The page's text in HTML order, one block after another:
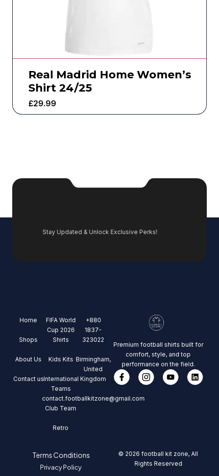
Real Madrid Home Women’s
Shirt 24/25
£29.99
Stay Updated & Unlock Exclusive Perks!
Home
Shops
About Us
Contact us
FIFA World
Cup 2026
Shirts
Kids Kits
International
Teams
Club Team
Retro
+880
1837-
323022
Birmingham,
United
Kingdom
contact.footballkitzone@gmail.com
Premium football shirts built for
comfort, style, and top
performance on the field.
Terms Conditions
Privacy Policy
© 2026 football kit zone, All
Rights Reserved